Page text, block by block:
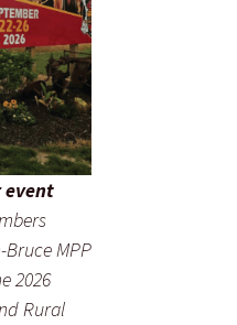
event
MPP
2026
Rural